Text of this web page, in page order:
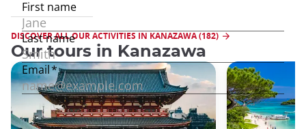
DISCOVER ALL OUR ACTIVITIES IN KANAZAWA (182)
Our tours in Kanazawa